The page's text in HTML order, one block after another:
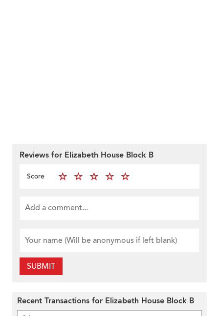
Reviews for Elizabeth House Block B
Score
SUBMIT
Recent Transactions for Elizabeth House Block B